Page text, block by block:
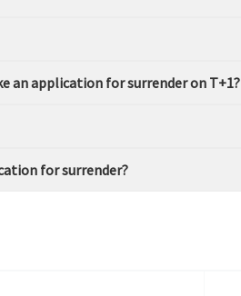
an application for surrender on T+1?
for surrender?